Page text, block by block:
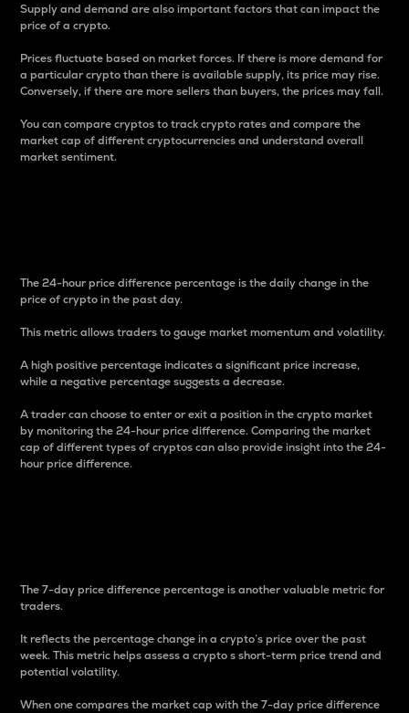
Supply and demand are also important factors that can impact the
price of a crypto.
Prices fluctuate based on market forces. If there is more demand for
a particular crypto than there is available supply, its price may rise.
Conversely, if there are more sellers than buyers, the prices may fall.
You can compare cryptos to track crypto rates and compare the
market cap of different cryptocurrencies and understand overall
market sentiment.
The 24-hour price difference percentage is the daily change in the
price of crypto in the past day.
This metric allows traders to gauge market momentum and volatility.
A high positive percentage indicates a significant price increase,
while a negative percentage suggests a decrease.
A trader can choose to enter or exit a position in the crypto market
by monitoring the 24-hour price difference. Comparing the market
cap of different types of cryptos can also provide insight into the 24-
hour price difference.
The 7-day price difference percentage is another valuable metric for
traders.
It reflects the percentage change in a crypto’s price over the past
week. This metric helps assess a crypto s short-term price trend and
potential volatility.
When one compares the market cap with the 7-day price difference